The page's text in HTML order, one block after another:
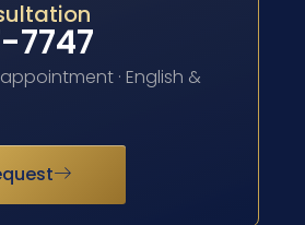
7747
· English &